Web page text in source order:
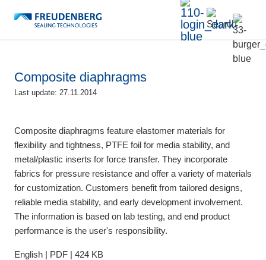
Composite diaphragms
Last update: 27.11.2014
Composite diaphragms feature elastomer materials for
flexibility and tightness, PTFE foil for media stability, and
metal/plastic inserts for force transfer. They incorporate
fabrics for pressure resistance and offer a variety of materials
for customization. Customers benefit from tailored designs,
reliable media stability, and early development involvement.
The information is based on lab testing, and end product
performance is the user's responsibility.
English | PDF | 424 KB